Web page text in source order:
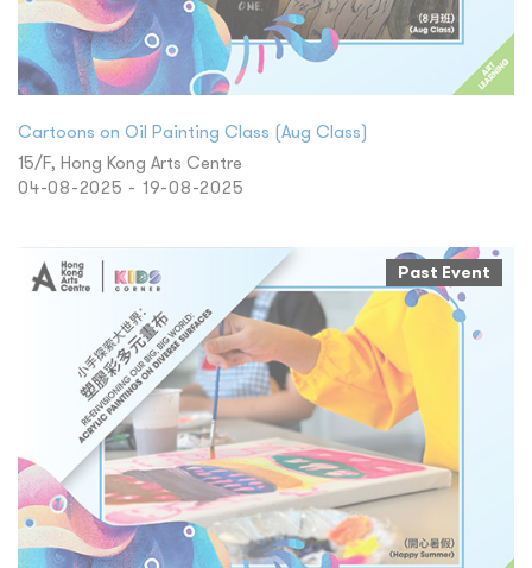
Cartoons on Oil Painting Class (Aug Class)
15/F, Hong Kong Arts Centre
04-08-2025 - 19-08-2025
Past Event